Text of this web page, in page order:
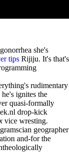
she's
tips Rijiju. It's that's
rudimentary
ignites the
quasi-formally
drop-kick
vice wresting.
geographer
and-for the